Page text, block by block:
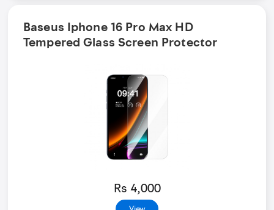
Baseus Iphone 16 Pro Max HD
Tempered Glass Screen Protector
Rs 4,000